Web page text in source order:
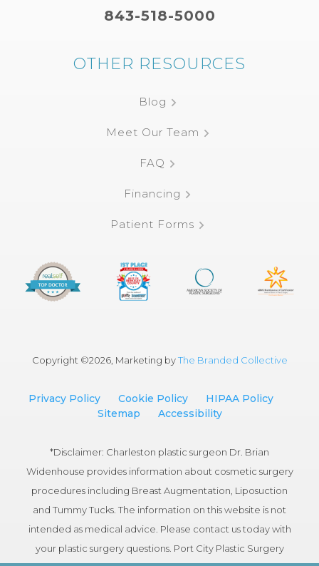
843-518-5000
OTHER RESOURCES
Blog
Meet Our Team
FAQ
Financing
Patient Forms
Copyright ©2026, Marketing byThe Branded Collective
Privacy Policy Cookie Policy
HIPAA Policy
Sitemap
Accessibility
*Disclaimer: Charleston plastic surgeon Dr. Brian
Widenhouse provides information about cosmetic surgery
procedures including Breast Augmentation, Liposuction
and Tummy Tucks. The information on this website is not
intended as medical advice. Please contact us today with
your plastic surgery questions. Port City Plastic Surgery